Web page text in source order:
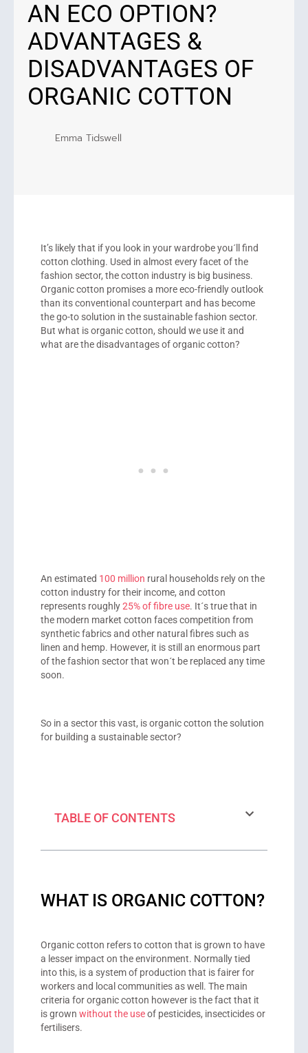
AN ECO OPTION?
ADVANTAGES &
DISADVANTAGES OF
ORGANIC COTTON
Emma Tidswell
It’s likely that if you look in your wardrobe you´ll find
cotton clothing. Used in almost every facet of the
fashion sector, the cotton industry is big business.
Organic cotton promises a more eco-friendly outlook
than its conventional counterpart and has become
the go-to solution in the sustainable fashion sector.
But what is organic cotton, should we use it and
what are the disadvantages of organic cotton?
An estimated 100 million rural households rely on the
cotton industry for their income, and cotton
represents roughly25% of fibre use. It´s true that in
the modern market cotton faces competition from
synthetic fabrics and other natural fibres such as
linen and hemp. However, it is still an enormous part
of the fashion sector that won´t be replaced any time
soon.
So in a sector this vast, is organic cotton the solution
for building a sustainable sector?
TABLE OF CONTENTS
WHAT IS ORGANIC COTTON?
Organic cotton refers to cotton that is grown to have
a lesser impact on the environment. Normally tied
into this, is a system of production that is fairer for
workers and local communities as well. The main
criteria for organic cotton however is the fact that it
is grown without the useof pesticides, insecticides or
fertilisers.